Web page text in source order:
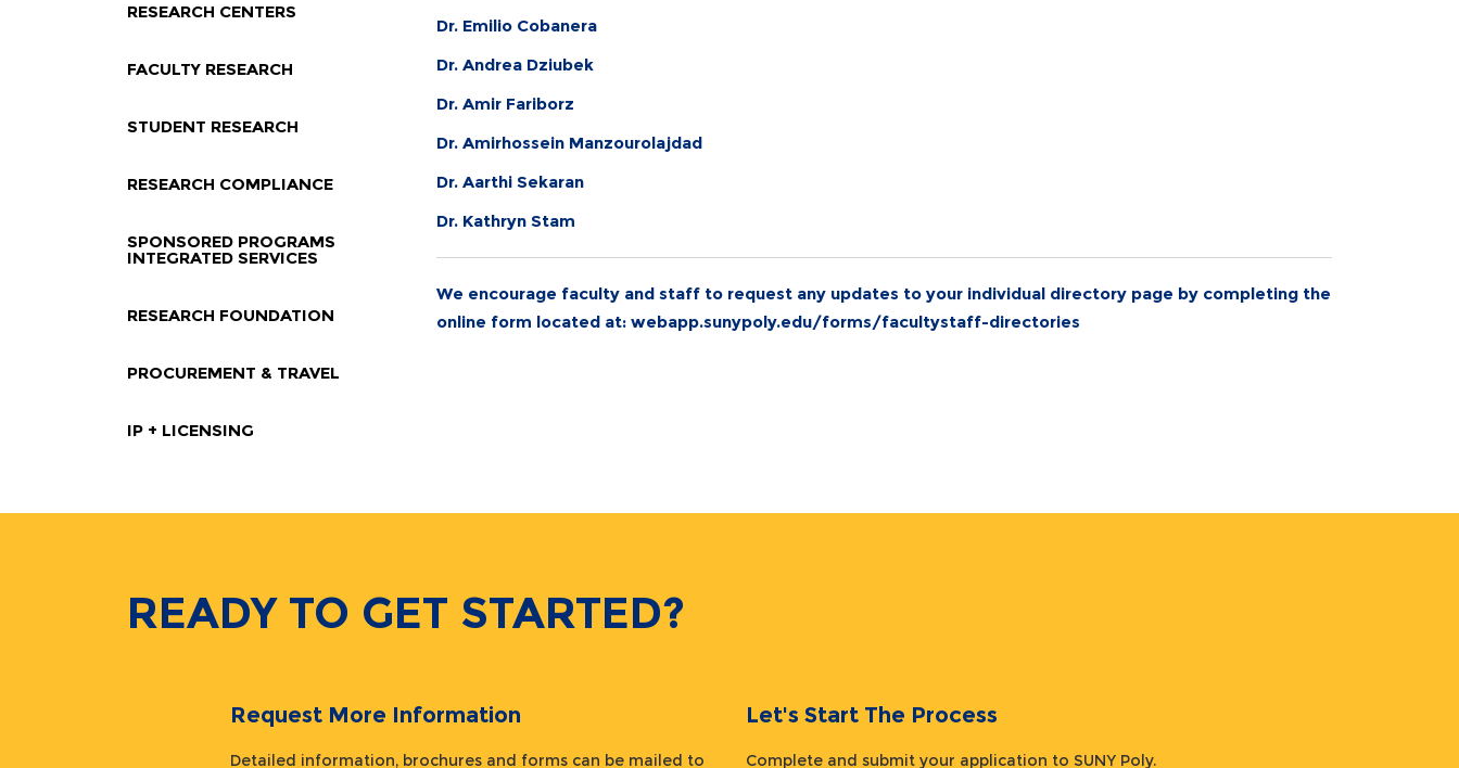
RESEARCH CENTERS
FACULTY RESEARCH
STUDENT RESEARCH
RESEARCH COMPLIANCE
SPONSORED PROGRAMS
INTEGRATED SERVICES
RESEARCH FOUNDATION
PROCUREMENT & TRAVEL
IP + LICENSING
Dr. Emilio Cobanera
Dr. Andrea Dziubek
Dr. Amir Fariborz
Dr. Amirhossein Manzourolajdad
Dr. Aarthi Sekaran
Dr. Kathryn Stam
We encourage faculty and staff to request any updates to your individual directory page by completing the
online form located at: webapp.sunypoly.edu/forms/facultystaff-directories
READY TO GET STARTED?
Request More Information
Detailed information, brochures and forms can be mailed to
Let's Start The Process
Complete and submit your application to SUNY Poly.